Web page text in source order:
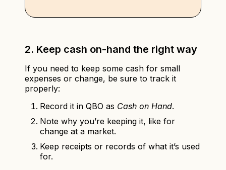
2. Keep cash on-hand the right way
If you need to keep some cash for small
expenses or change, be sure to track it
properly:
Record it in QBO as Cash on Hand.
Note why you’re keeping it, like for
change at a market.
Keep receipts or records of what it’s used
for.